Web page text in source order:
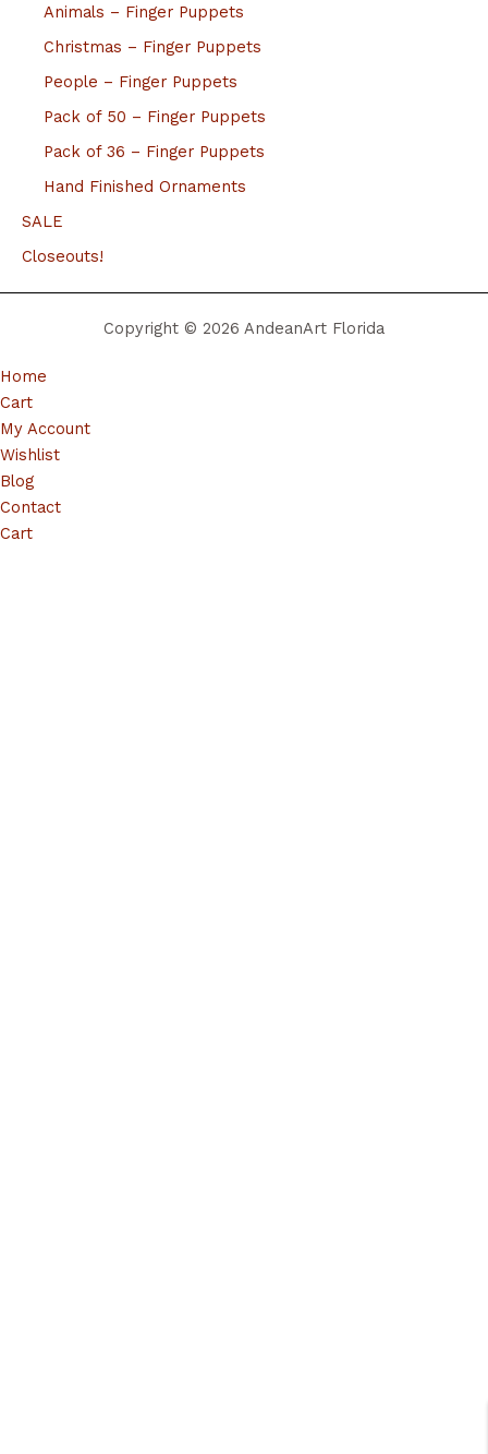
Animals – Finger Puppets
Christmas – Finger Puppets
People – Finger Puppets
Pack of 50 – Finger Puppets
Pack of 36 – Finger Puppets
Hand Finished Ornaments
SALE
Closeouts!
Copyright © 2026 AndeanArt Florida
Home
Cart
My Account
Wishlist
Blog
Contact
Cart